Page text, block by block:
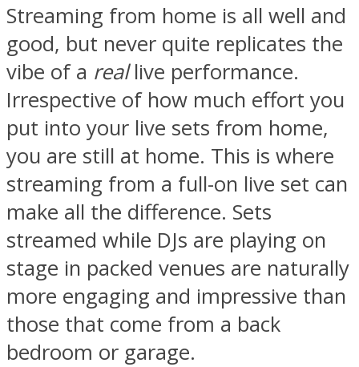
Streaming from home is all well and
good, but never quite replicates the
vibe of a reallive performance.
Irrespective of how much effort you
put into your live sets from home,
you are still at home. This is where
streaming from a full-on live set can
make all the difference. Sets
streamed while DJs are playing on
stage in packed venues are naturally
more engaging and impressive than
those that come from a back
bedroom or garage.